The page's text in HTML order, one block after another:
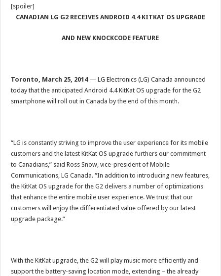
[spoiler]
CANADIAN LG G2 RECEIVES ANDROID 4.4 KITKAT OS UPGRADE
AND NEW KNOCKCODE FEATURE
Toronto, March 25, 201 4 — LG Electronics (LG) Canada announced
today that the anticipated Android 4.4 KitKat OS upgrade for the G2
smartphone will roll out in Canada by the end of this month.
“LG is constantly striving to improve the user experience for its mobile
customers and the latest KitKat OS upgrade furthers our commitment
to Canadians,” said Ross Snow, vice-president of Mobile
Communications, LG Canada. “In addition to introducing new features,
the KitKat OS upgrade for the G2 delivers a number of optimizations
that enhance the entire mobile user experience. We trust that our
customers will enjoy the differentiated value offered by our latest
upgrade package.”
With the KitKat upgrade, the G2 will play music more efficiently and
support the battery-saving location mode, extending – the already